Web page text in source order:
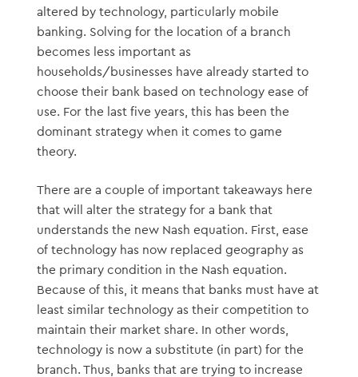
altered by technology, particularly mobile
banking. Solving for the location of a branch
becomes less important as
households/businesses have already started to
choose their bank based on technology ease of
use. For the last five years, this has been the
dominant strategy when it comes to game
theory.
There are a couple of important takeaways here
that will alter the strategy for a bank that
understands the new Nash equation. First, ease
of technology has now replaced geography as
the primary condition in the Nash equation.
Because of this, it means that banks must have at
least similar technology as their competition to
maintain their market share. In other words,
technology is now a substitute (in part) for the
branch. Thus, banks that are trying to increase